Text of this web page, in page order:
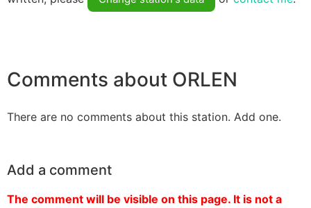
Comments about ORLEN
There are no comments about this station. Add one.
Add a comment
The comment will be visible on this page. It is not a